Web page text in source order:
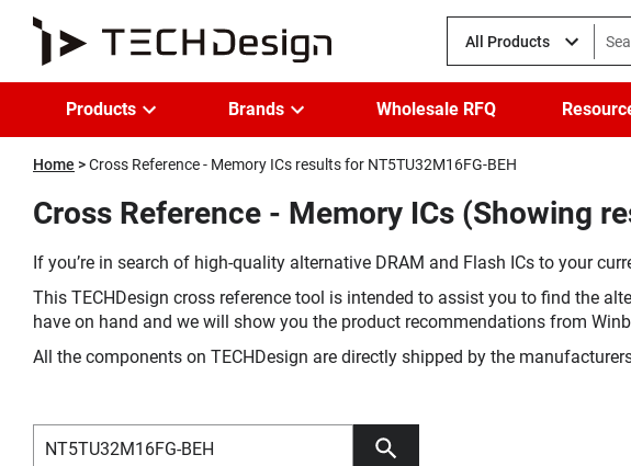
All Products
Products Brands Wholesale RFQ
Home Cross Reference - Memory ICs results for NT5TU32M16FG-BEH
Cross Reference - Memory ICs (Showing
If you’re in search of high-quality alternative DRAM and Flash ICs to your
This TECHDesign cross reference tool is intended to assist you to find the
have on hand and we will show you the product recommendations from
All the components on TECHDesign are directly shipped by the